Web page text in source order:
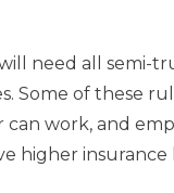
need all semi-
Some of these
work, and
higher